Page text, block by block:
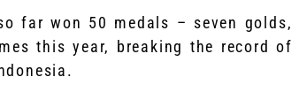
far won 50 medals – seven
this year, breaking the record